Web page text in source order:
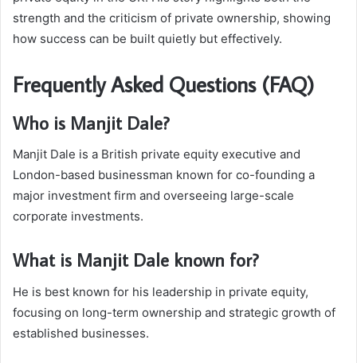
strength and the criticism of private ownership, showing
how success can be built quietly but effectively.
Frequently Asked Questions (FAQ)
Who is Manjit Dale?
Manjit Dale is a British private equity executive and
London-based businessman known for co-founding a
major investment firm and overseeing large-scale
corporate investments.
What is Manjit Dale known for?
He is best known for his leadership in private equity,
focusing on long-term ownership and strategic growth of
established businesses.